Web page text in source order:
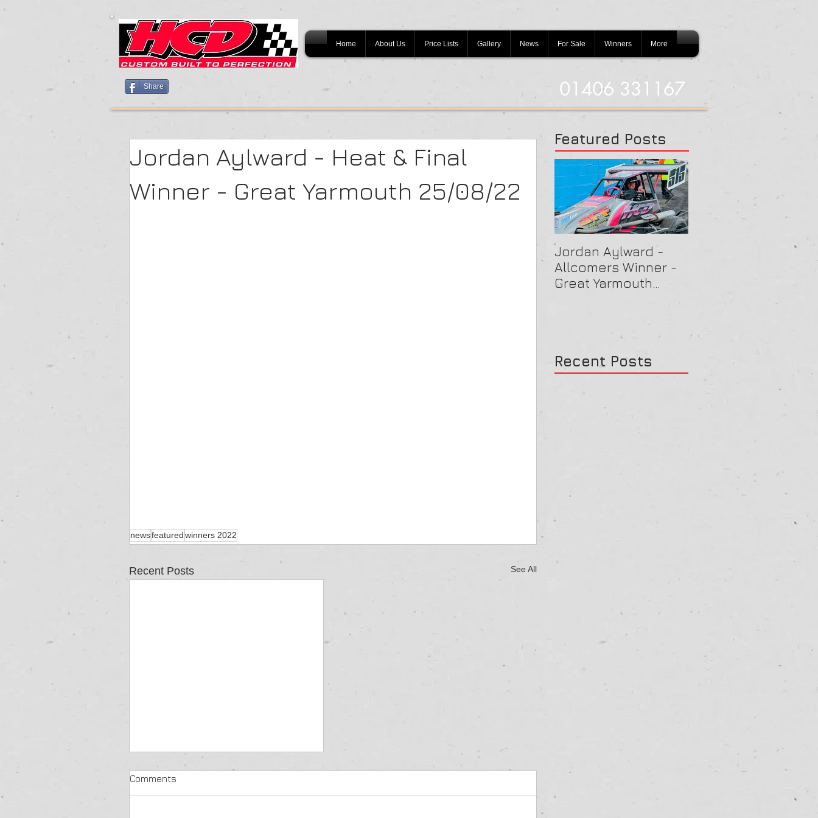
Home About Us Price Lists Gallery News For Sale Winners More
Share 01406 331167
Jordan Aylward - Heat & Final
Winner - Great Yarmouth 25/08/22
newsfeaturedwinners 2022
Recent Posts See All
Comments
Featured Posts
Jordan Aylward -
Allcomers Winner -
Great Yarmouth
Chris Capon - Heat
Recent Posts